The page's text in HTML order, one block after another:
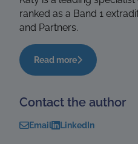
ranked as a Band 1
and Partners.
Read more
Contact the author
Email LinkedIn